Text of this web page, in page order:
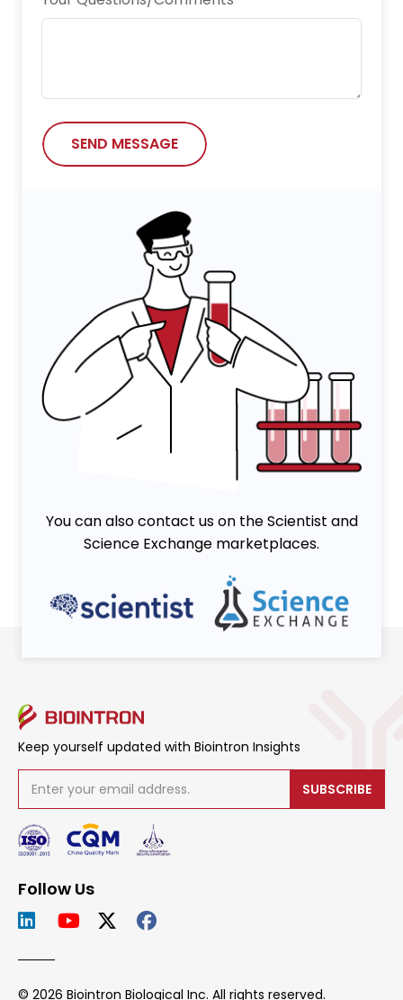
Nature Chemical Biology
npj Vaccines
Oncogene
Science Advances
Science China Life Sciences
Science Immunology
Scientific Reports
Viruses
SEND MESSAGE
You can also contact us on the Scientist and
Science Exchange marketplaces.
Keep yourself updated with Biointron Insights
SUBSCRIBE
Follow Us
© 2026 Biointron Biological Inc. All rights reserved.